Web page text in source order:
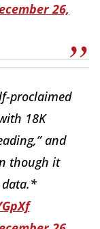
26,
proclaimed
18K
and
though it
data.*